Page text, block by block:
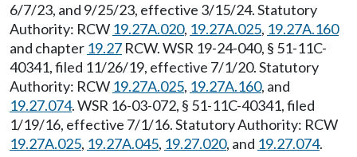
6/7/23, and 9/25/23, effective 3/15/24. Statutory
Authority: RCW 19.27A.020, 19.27A.025, 19.27A.160
and chapter 19.27 RCW. WSR 19-24-040, § 51-11C-
40341, filed 11/26/19, effective 7/1/20. Statutory
Authority: RCW 19.27A.025, 19.27A.160, and
19.27.074. WSR 16-03-072, § 51-11C-40341, filed
1/19/16, effective 7/1/16. Statutory Authority: RCW
19.27A.025, 19.27A.045, 19.27.020, and 19.27.074.